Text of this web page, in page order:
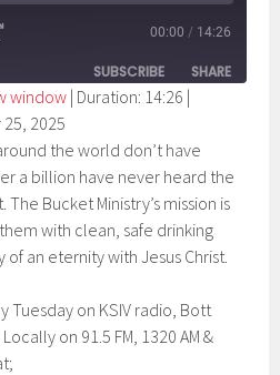
00:00 / 14:26
SUBSCRIBE SHARE
window | Duration: 14:26 |
2025
the world don’t have
a billion have never heard the
The Bucket Ministry’s mission is
with clean, safe drinking
an eternity with Jesus Christ.
Tuesday on KSIV radio, Bott
on 91.5 FM, 1320 AM &